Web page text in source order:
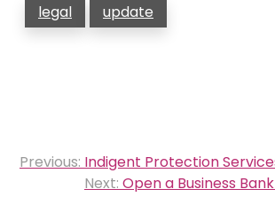
legal update
Post
navigation
Previous: Indigent Protection
Next: Open a Business